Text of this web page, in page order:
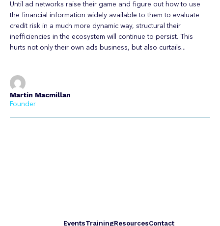
Until ad networks raise their game and figure out how to use
the financial information widely available to them to evaluate
credit risk in a much more dynamic way, structural their
inefficiencies in the ecosystem will continue to persist. This
hurts not only their own ads business, but also curtails...
Martin Macmillan
Founder
EventsTrainingResourcesContact